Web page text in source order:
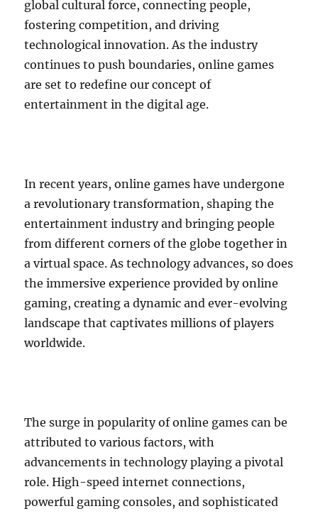
global cultural force, connecting people,
fostering competition, and driving
technological innovation. As the industry
continues to push boundaries, online games
are set to redefine our concept of
entertainment in the digital age.
In recent years, online games have undergone
a revolutionary transformation, shaping the
entertainment industry and bringing people
from different corners of the globe together in
a virtual space. As technology advances, so does
the immersive experience provided by online
gaming, creating a dynamic and ever-evolving
landscape that captivates millions of players
worldwide.
The surge in popularity of online games can be
attributed to various factors, with
advancements in technology playing a pivotal
role. High-speed internet connections,
powerful gaming consoles, and sophisticated